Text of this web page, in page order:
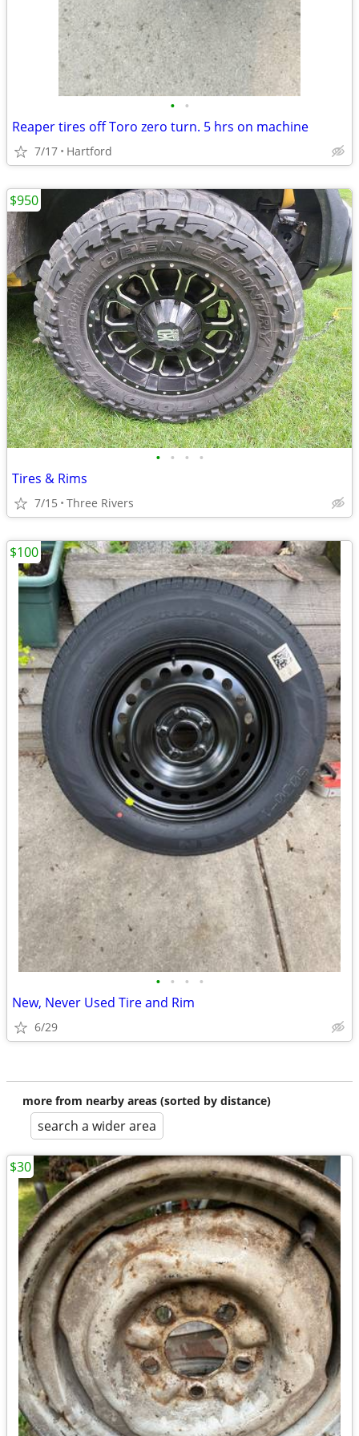
• •
Reaper tires off Toro zero turn. 5 hrs on machine
7/17 Hartford
• • • •
Tires & Rims
7/15 Three Rivers
$950
• • • •
New, Never Used Tire and Rim
6/29
$100
more from nearby areas (sorted by distance)
search a wider area
$30